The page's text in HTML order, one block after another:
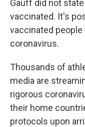
Gauff did not
vaccinated. It's
vaccinated
coronavirus.
Thousands of
media are
rigorous
their home
protocols upon